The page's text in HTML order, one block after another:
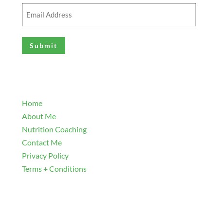
(Required)
(Required)
Home
About Me
Nutrition Coaching
Contact Me
Privacy Policy
Terms + Conditions